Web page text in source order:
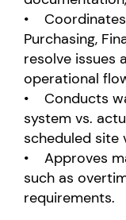
• Coordinates
Purchasing,
resolve issues
operational
• Conducts
system vs.
scheduled site
• Approves
such as
requirements.